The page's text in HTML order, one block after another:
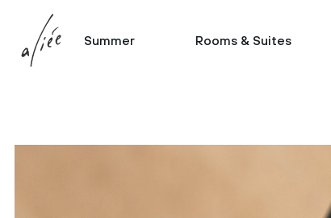
Summer Rooms & Suites